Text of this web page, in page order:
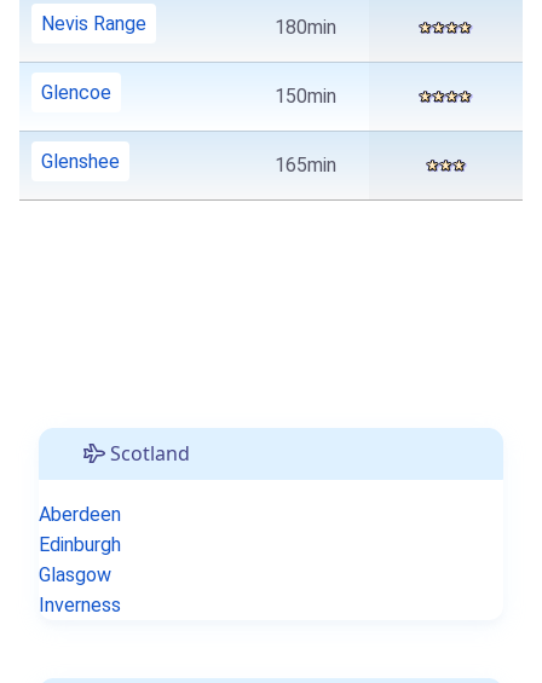
Nevis Range 180min
Glencoe 150min
Glenshee 165min
Scotland
Aberdeen
Edinburgh
Glasgow
Inverness